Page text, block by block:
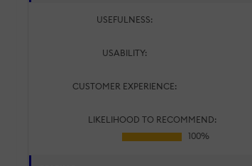
USEFULNESS:
USABILITY:
CUSTOMER EXPERIENCE:
LIKELIHOOD TO RECOMMEND: